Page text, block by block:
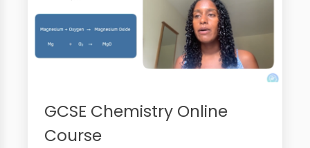
GCSE Chemistry Online
Course